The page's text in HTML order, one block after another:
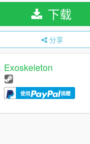
下载
分享
Exoskeleton
使用 捐赠